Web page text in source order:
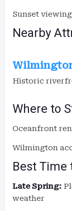
Sunset viewing
Nearby
Historic
Where to
Oceanfront
Wilmington
Best Time
Late Spring:
weather